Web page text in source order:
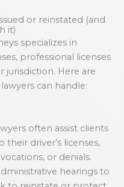
or reinstated (and
it)
specializes in
professional licenses
jurisdiction. Here are
can handle:
often assist clients
their driver’s licenses,
or denials.
hearings to